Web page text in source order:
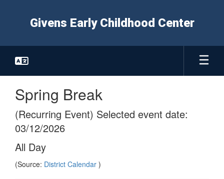
Givens Early Childhood Center
Spring Break
(Recurring Event) Selected event date:
03/12/2026
All Day
(Source: District Calendar )